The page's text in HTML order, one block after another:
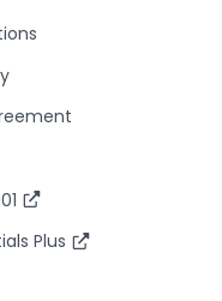
Plus